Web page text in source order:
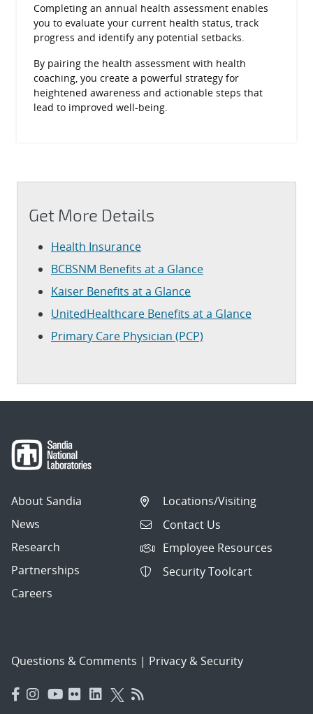
Completing an annual health assessment enables
you to evaluate your current health status, track
progress and identify any potential setbacks.
By pairing the health assessment with health
coaching, you create a powerful strategy for
heightened awareness and actionable steps that
lead to improved well-being.
Get More Details
Health Insurance
BCBSNM Benefits at a Glance
Kaiser Benefits at a Glance
UnitedHealthcare Benefits at a Glance
Primary Care Physician (PCP)
About Sandia
News
Research
Partnerships
Careers
Locations/Visiting
Contact Us
Employee Resources
Security Toolcart
Questions & Comments | Privacy & Security